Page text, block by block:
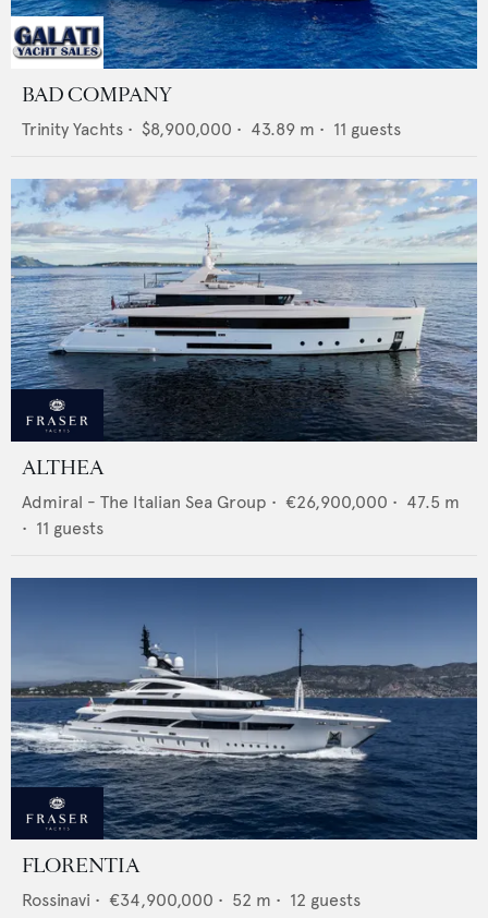
BAD COMPANY
Trinity Yachts • $8,900,000 • 43.89 m • 11 guests
ALTHEA
Admiral - The Italian Sea Group • €26,900,000 • 47.5 m
• 11 guests
FLORENTIA
Rossinavi • €34,900,000 • 52 m • 12 guests